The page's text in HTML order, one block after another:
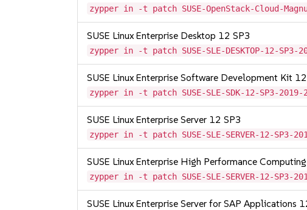
zypper in -t patch SUSE-OpenStack-Cloud-
SUSE Linux Enterprise Desktop 12 SP3
zypper in -t patch SUSE-SLE-DESKTOP-12-SP3-
SUSE Linux Enterprise Software Development Kit
zypper in -t patch SUSE-SLE-SDK-12-SP3-2019-
SUSE Linux Enterprise Server 12 SP3
zypper in -t patch SUSE-SLE-SERVER-12-SP3-
SUSE Linux Enterprise High Performance
zypper in -t patch SUSE-SLE-SERVER-12-SP3-
SUSE Linux Enterprise Server for SAP Applications